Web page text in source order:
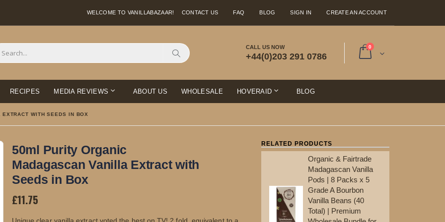
WELCOME TO VANILLABAZAAR! BLOG SIGN IN
FAQ
CONTACT US CREATE AN ACCOUNT
0 items
Search
CALL US NOW
+44(0)203 291 0786
RECIPES MEDIA REVIEWS ABOUT US WHOLESALE HOVERAID BLOG
WITH SEEDS IN BOX
50ml Purity Organic
Madagascan Vanilla Extract with
Seeds in Box
£11.75
RELATED PRODUCTS
Organic & Fairtrade
Madagascan Vanilla
Pods | 8 Packs x 5
Grade A Bourbon
Vanilla Beans (40
Total) | Premium